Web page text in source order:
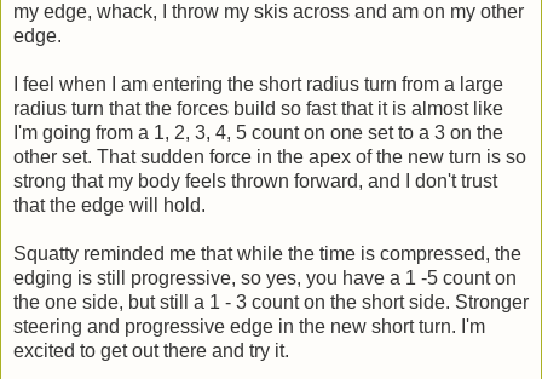
my edge, whack, I throw my skis across and am on my other
edge.
I feel when I am entering the short radius turn from a large
radius turn that the forces build so fast that it is almost like
I'm going from a 1, 2, 3, 4, 5 count on one set to a 3 on the
other set. That sudden force in the apex of the new turn is so
strong that my body feels thrown forward, and I don't trust
that the edge will hold.
Squatty reminded me that while the time is compressed, the
edging is still progressive, so yes, you have a 1 -5 count on
the one side, but still a 1 - 3 count on the short side. Stronger
steering and progressive edge in the new short turn. I'm
excited to get out there and try it.